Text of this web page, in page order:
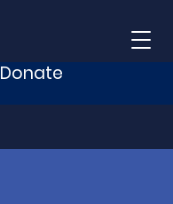
Donate